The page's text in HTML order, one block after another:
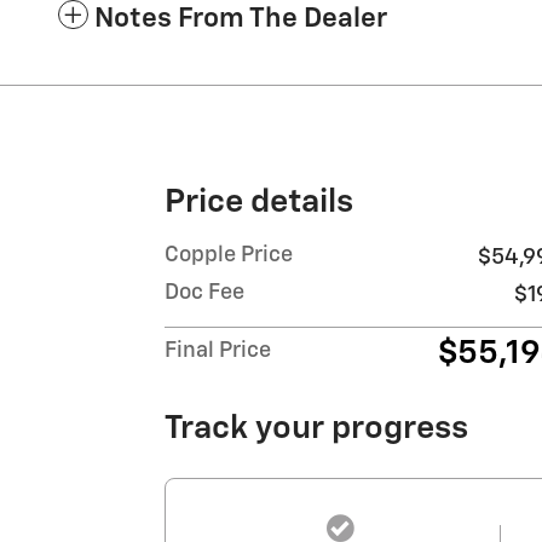
Notes From The Dealer
Price details
Copple Price
Doc Fee
Final Price
Track your progress